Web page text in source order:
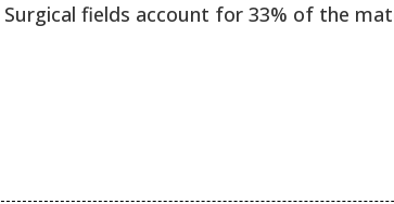
fields account for 33% of the